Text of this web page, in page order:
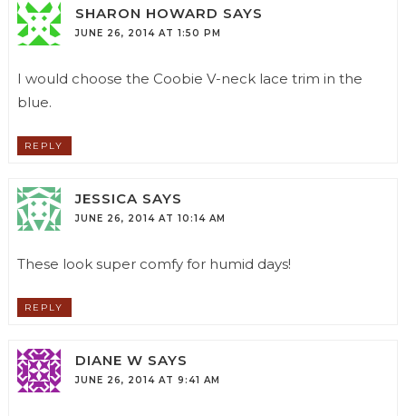
SHARON HOWARD SAYS
JUNE 26, 2014 AT 1:50 PM
I would choose the Coobie V-neck lace trim in the
blue.
REPLY
JESSICA SAYS
JUNE 26, 2014 AT 10:14 AM
These look super comfy for humid days!
REPLY
DIANE W SAYS
JUNE 26, 2014 AT 9:41 AM